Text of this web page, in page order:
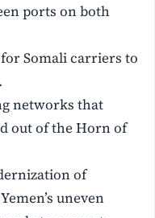
ports on both
Somali carriers to
networks that
out of the Horn of
of
uneven